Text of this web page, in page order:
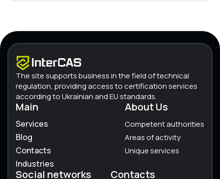
The site supports business in the field of technical
regulation, providing access to certification services
according to Ukrainian and EU standards.
Main
Services
Blog
Contacts
Industries
About Us
Competent authorities
Areas of activity
Unique services
Social networks Contacts